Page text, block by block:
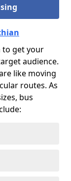
to get your
audience.
like moving
routes. As
bus